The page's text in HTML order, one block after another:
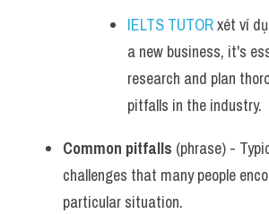
IELTS TUTOR xét ví
a new business, it's
research and plan
pitfalls in the industry.
Common pitfalls (phrase) -
challenges that many people
particular situation.